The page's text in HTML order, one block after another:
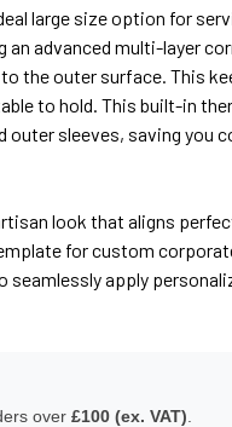
large size option for
advanced multi-layer
the outer surface. This
to hold. This built-in
sleeves, saving you
look that aligns
for custom
apply
over£100 (ex. VAT)